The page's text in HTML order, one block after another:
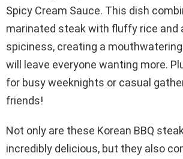
Spicy Cream Sauce. This dish
marinated steak with fluffy rice and
spiciness, creating a
will leave everyone wanting more.
for busy weeknights or casual
friends!
Not only are these Korean BBQ
incredibly delicious, but they also